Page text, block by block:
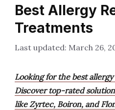
Best Allergy
Treatments
March 26,
Looking for the best
Discover top-rated
like Zyrtec, Boiron, and